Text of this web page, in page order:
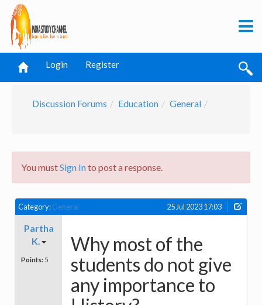
Login Register
Discussion Forums Education General
You mustSign Into post a response.
Category:General 25 Jul 2023 17:03
Partha
K.
Points: 5
Why most of the
students do not give
any importance to